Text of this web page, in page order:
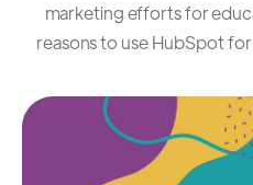
marketing efforts for
reasons to use HubSpot